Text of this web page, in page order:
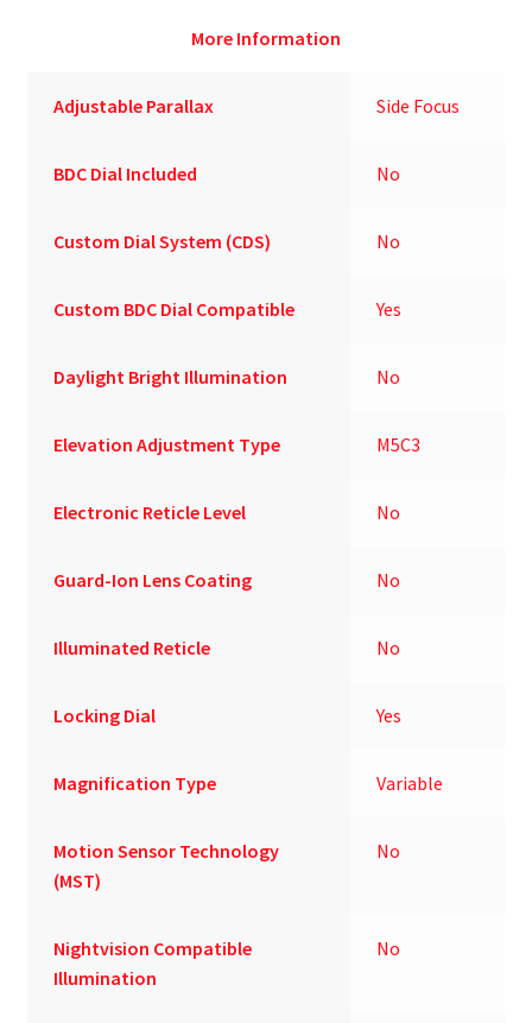
More Information
Adjustable Parallax Side Focus
BDC Dial Included No
Custom Dial System (CDS) No
Custom BDC Dial Compatible Yes
Daylight Bright Illumination No
Elevation Adjustment Type M5C3
Electronic Reticle Level No
Guard-Ion Lens Coating No
Illuminated Reticle No
Locking Dial Yes
Magnification Type Variable
Motion Sensor Technology
(MST)
No
Nightvision Compatible
Illumination
No